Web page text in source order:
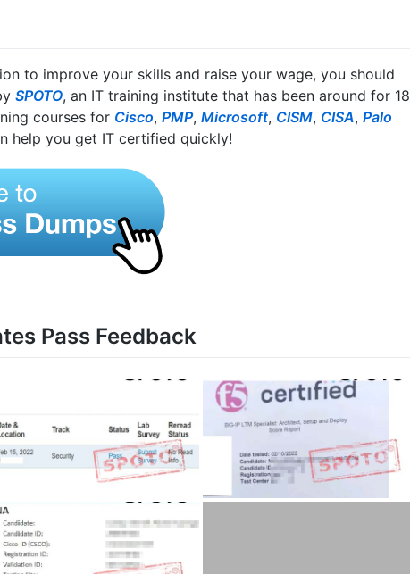
to improve your skills and raise your wage, you should
SPOTO, an IT training institute that has been around for 18
courses for Cisco, PMP, Microsoft, CISM, CISA, Palo
help you get IT certified quickly!
Pass Feedback